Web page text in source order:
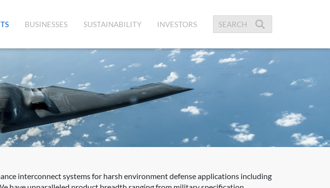
BUSINESSES SUSTAINABILITY INVESTORS
interconnect systems for harsh environment defense applications including